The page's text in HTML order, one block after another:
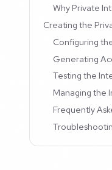
Why Private
Creating the
Configuring
Generating
Testing the
Managing the
Frequently